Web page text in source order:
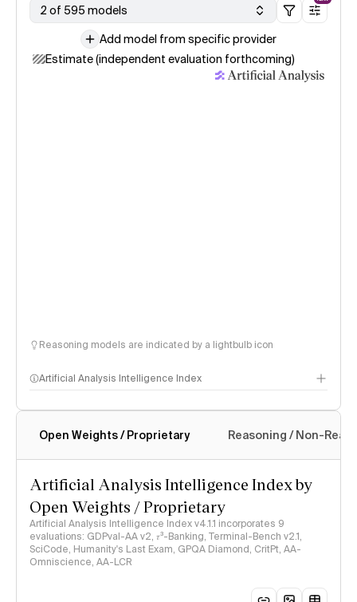
2 of 595 models
Add model from specific provider
Estimate (independent evaluation forthcoming)
Reasoning models are indicated by a lightbulb icon
Artificial Analysis Intelligence Index
Intelligence Index methodology
Open Weights / Proprietary Reasoning / Non-
Artificial Analysis Intelligence Index by
Open Weights / Proprietary
Artificial Analysis Intelligence Index v4.1.1 incorporates 9
evaluations: GDPval-AA v2, 𝜏³-Banking, Terminal-Bench v2.1,
SciCode, Humanity's Last Exam, GPQA Diamond, CritPt, AA-
Omniscience, AA-LCR